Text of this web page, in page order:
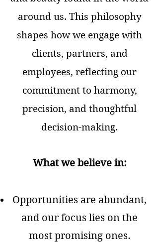
around us. This philosophy
shapes how we engage with
clients, partners, and
employees, reflecting our
commitment to harmony,
precision, and thoughtful
decision-making.
What we believe in:
Opportunities are abundant,
and our focus lies on the
most promising ones.